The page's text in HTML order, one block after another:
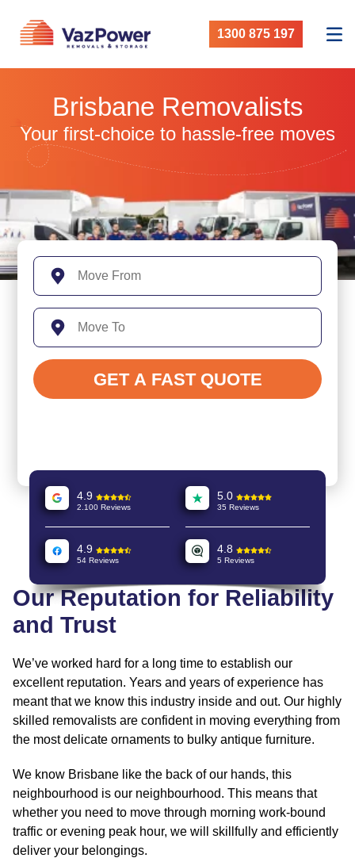
1300 875 197
Brisbane Removalists
Your first-choice to hassle-free moves
4.9
2.100 Reviews
5.0
35 Reviews
4.9
54 Reviews
4.8
5 Reviews
Our Reputation for Reliability
and Trust
We’ve worked hard for a long time to establish our
excellent reputation. Years and years of experience has
meant that we know this industry inside and out. Our highly
skilled removalists are confident in moving everything from
the most delicate ornaments to bulky antique furniture.
We know Brisbane like the back of our hands, this
neighbourhood is our neighbourhood. This means that
whether you need to move through morning work-bound
traffic or evening peak hour, we will skillfully and efficiently
deliver your belongings.